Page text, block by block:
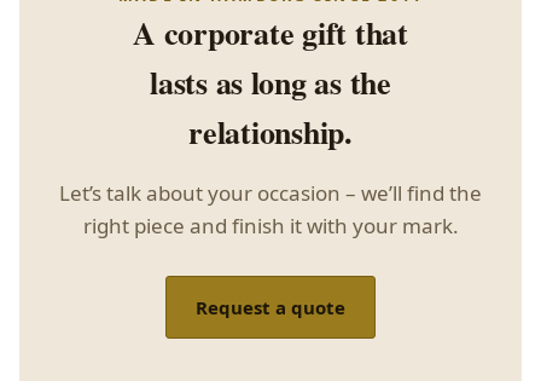
A corporate gift that
lasts as long as the
relationship.
Let’s talk about your occasion – we’ll find the
right piece and finish it with your mark.
Request a quote